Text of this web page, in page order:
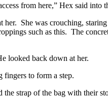
from here,” Hex said into
her. She was crouching,
such as this. The
looked back down at her.
fingers to form a step.
strap of the bag with their